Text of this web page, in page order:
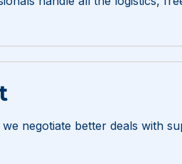
negotiate better deals with